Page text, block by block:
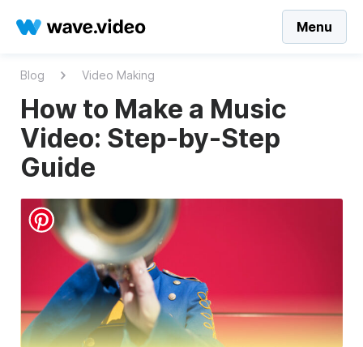
Menu
Blog Video Making
How to Make a Music
Video: Step-by-Step
Guide